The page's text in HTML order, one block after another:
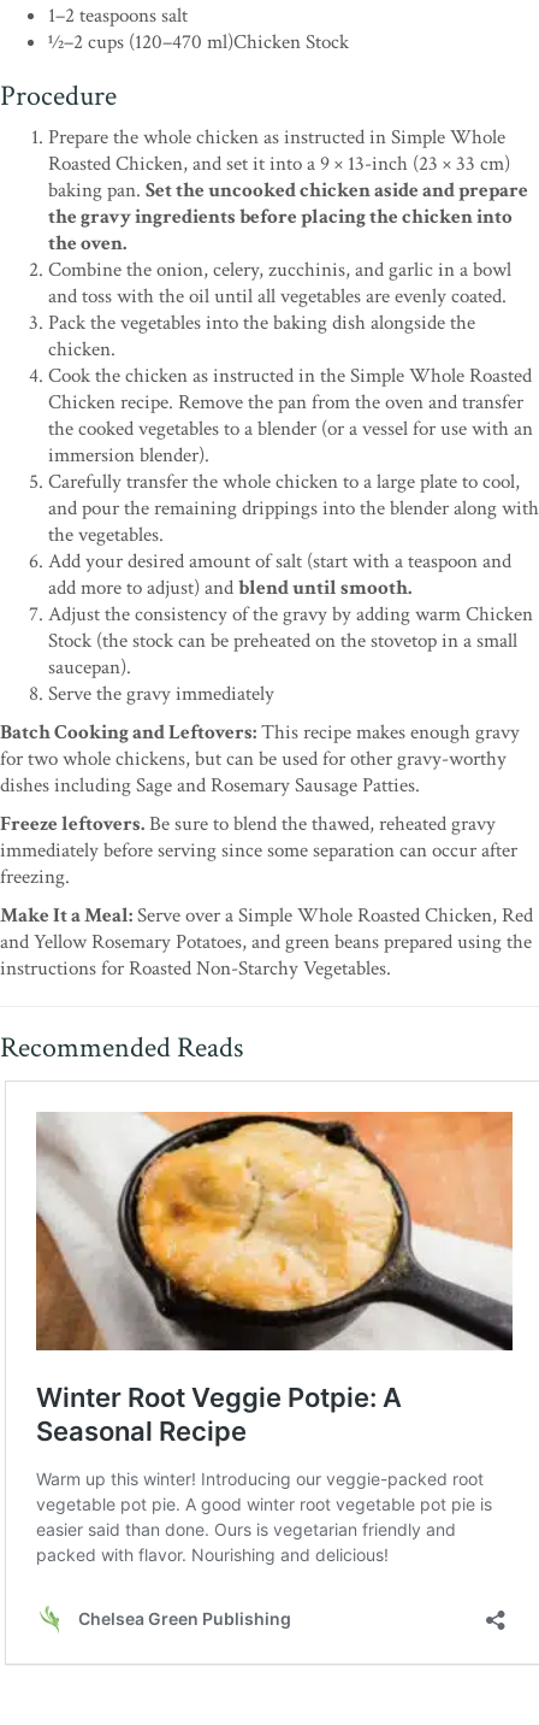
1–2 teaspoons salt
1⁄2–2 cups (120–470 ml)Chicken Stock
Procedure
Prepare the whole chicken as instructed in Simple Whole
Roasted Chicken, and set it into a 9 × 13-inch (23 × 33 cm)
baking pan. Set the uncooked chicken aside and prepare
the gravy ingredients before placing the chicken into
the oven.
Combine the onion, celery, zucchinis, and garlic in a bowl
and toss with the oil until all vegetables are evenly coated.
Pack the vegetables into the baking dish alongside the
chicken.
Cook the chicken as instructed in the Simple Whole Roasted
Chicken recipe. Remove the pan from the oven and transfer
the cooked vegetables to a blender (or a vessel for use with an
immersion blender).
Carefully transfer the whole chicken to a large plate to cool,
and pour the remaining drippings into the blender along with
the vegetables.
Add your desired amount of salt (start with a teaspoon and
add more to adjust) andblend until smooth.
Adjust the consistency of the gravy by adding warm Chicken
Stock (the stock can be preheated on the stovetop in a small
saucepan).
Serve the gravy immediately
Batch Cooking and Leftovers:This recipe makes enough gravy
for two whole chickens, but can be used for other gravy-worthy
dishes including Sage and Rosemary Sausage Patties.
Freeze leftovers.Be sure to blend the thawed, reheated gravy
immediately before serving since some separation can occur after
freezing.
Make It a Meal:Serve over a Simple Whole Roasted Chicken, Red
and Yellow Rosemary Potatoes, and green beans prepared using the
instructions for Roasted Non-Starchy Vegetables.
Recommended Reads